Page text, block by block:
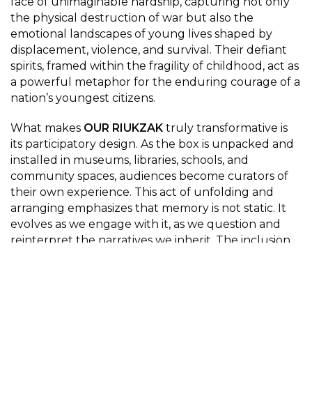
the physical destruction of war but also the
emotional landscapes of young lives shaped by
displacement, violence, and survival. Their defiant
spirits, framed within the fragility of childhood, act as
a powerful metaphor for the enduring courage of a
nation’s youngest citizens.
What makes OUR RIUKZAK truly transformative is
its participatory design. As the box is unpacked and
installed in museums, libraries, schools, and
community spaces, audiences become curators of
their own experience. This act of unfolding and
arranging emphasizes that memory is not static. It
evolves as we engage with it, as we question and
reinterpret the narratives we inherit. The inclusion